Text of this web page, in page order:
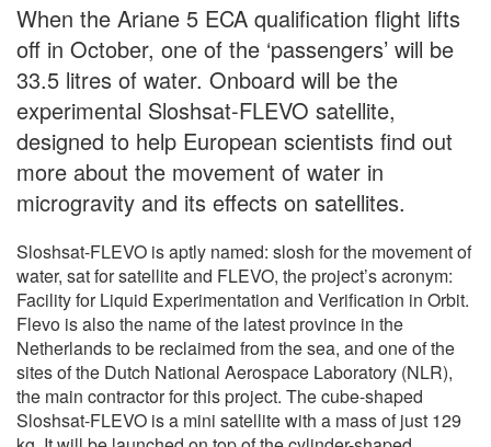
When the Ariane 5 ECA qualification flight lifts
off in October, one of the ‘passengers’ will be
33.5 litres of water. Onboard will be the
experimental Sloshsat-FLEVO satellite,
designed to help European scientists find out
more about the movement of water in
microgravity and its effects on satellites.
Sloshsat-FLEVO is aptly named: slosh for the movement of
water, sat for satellite and FLEVO, the project’s acronym:
Facility for Liquid Experimentation and Verification in Orbit.
Flevo is also the name of the latest province in the
Netherlands to be reclaimed from the sea, and one of the
sites of the Dutch National Aerospace Laboratory (NLR),
the main contractor for this project. The cube-shaped
Sloshsat-FLEVO is a mini satellite with a mass of just 129